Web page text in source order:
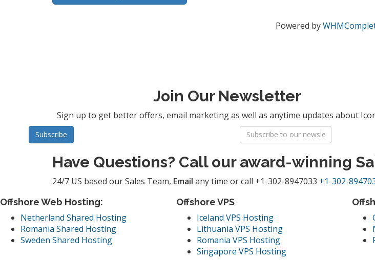
Powered by
Join Our Newsletter
Sign up to get better offers, email marketing as well as anytime updates about
Have Questions? Call our award-winning
24/7 US based our Sales Team, Email any time or call +1-302-8947033 +1-302-
Offshore Web Hosting:
Netherland Shared Hosting
Romania Shared Hosting
Sweden Shared Hosting
Offshore VPS
Iceland VPS Hosting
Lithuania VPS Hosting
Romania VPS Hosting
Singapore VPS Hosting